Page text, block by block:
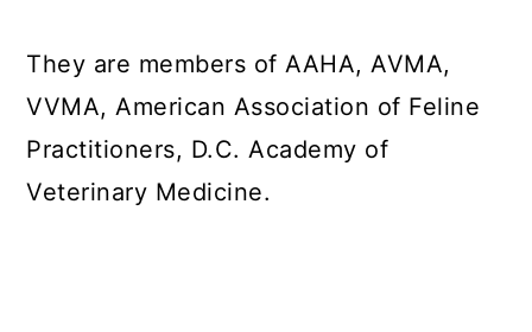
They are members of AAHA, AVMA,
VVMA, American Association of Feline
Practitioners, D.C. Academy of
Veterinary Medicine.